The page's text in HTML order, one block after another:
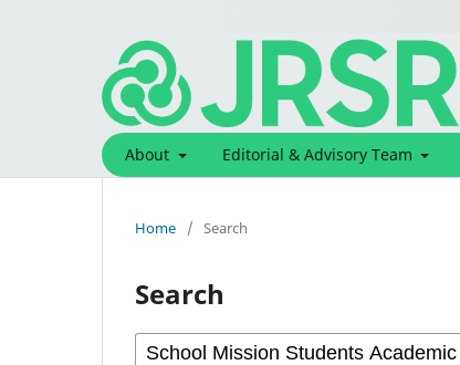
About Editorial & Advisory Team
Home / Search
Search